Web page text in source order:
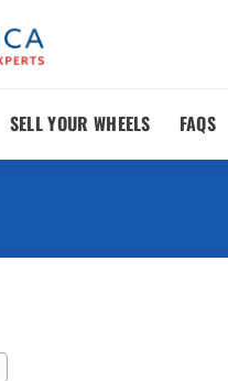
SELL YOUR WHEELS FAQS